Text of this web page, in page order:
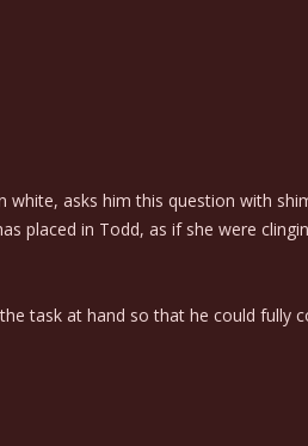
asks him this question with
placed in Todd, as if she were
task at hand so that he could fully